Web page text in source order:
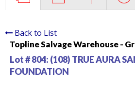
Back to List
Topline Salvage Warehouse -
Lot # 804: (108) TRUE AURA
FOUNDATION